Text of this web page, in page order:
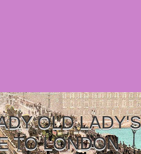
OLD LADY'S
TO LONDON